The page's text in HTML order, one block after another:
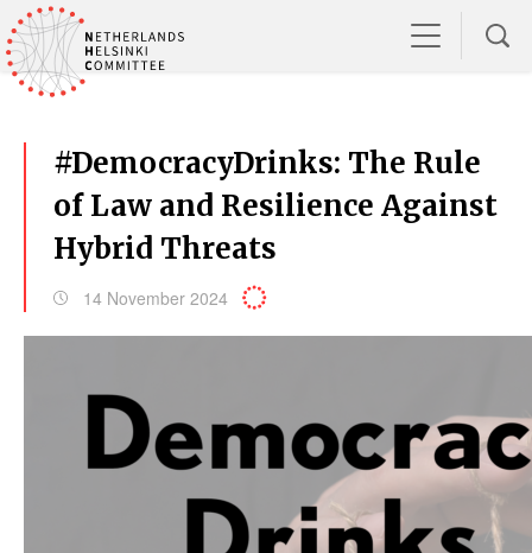
#DemocracyDrinks: The Rule
of Law and Resilience Against
Hybrid Threats
14 November 2024